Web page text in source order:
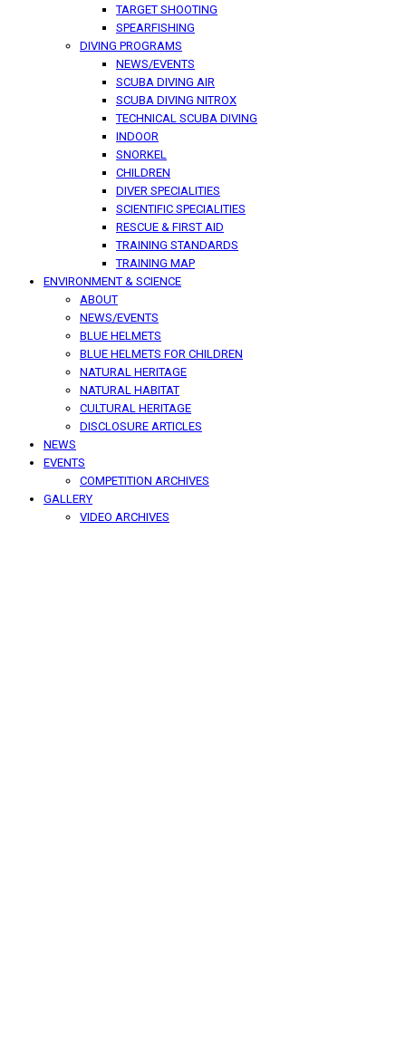
TARGET SHOOTING
SPEARFISHING
DIVING PROGRAMS
NEWS/EVENTS
SCUBA DIVING AIR
SCUBA DIVING NITROX
TECHNICAL SCUBA DIVING
INDOOR
SNORKEL
CHILDREN
DIVER SPECIALITIES
SCIENTIFIC SPECIALITIES
RESCUE & FIRST AID
TRAINING STANDARDS
TRAINING MAP
ENVIRONMENT & SCIENCE
ABOUT
NEWS/EVENTS
BLUE HELMETS
BLUE HELMETS FOR CHILDREN
NATURAL HERITAGE
NATURAL HABITAT
CULTURAL HERITAGE
DISCLOSURE ARTICLES
NEWS
EVENTS
COMPETITION ARCHIVES
GALLERY
VIDEO ARCHIVES